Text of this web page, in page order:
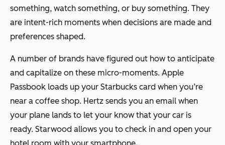
something, watch something, or buy something. They
are intent-rich moments when decisions are made and
preferences shaped.
A number of brands have figured out how to anticipate
and capitalize on these micro-moments. Apple
Passbook loads up your Starbucks card when you’re
near a coffee shop. Hertz sends you an email when
your plane lands to let your know that your car is
ready. Starwood allows you to check in and open your